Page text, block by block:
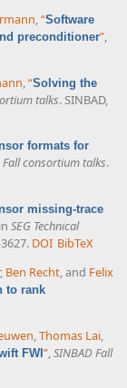
,“Software
preconditioner”,
,“Solving the
talks. SINBAD,
formats for
Fall consortium talks.
missing-trace
SEG Technical
DOI BibTeX
, Ben Recht, and Felix
to rank
,Thomas Lai,
FWI ”,SINBAD Fall